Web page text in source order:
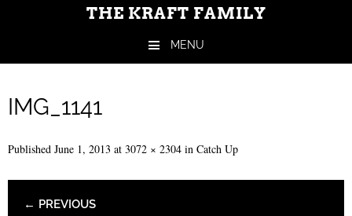
THE KRAFT FAMILY
MENU
IMG_1141
Published June 1, 2013 at 3072 × 2304 in Catch Up
← PREVIOUS